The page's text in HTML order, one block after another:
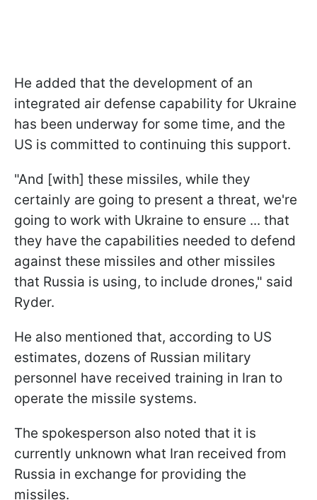
He added that the development of an
integrated air defense capability for Ukraine
has been underway for some time, and the
US is committed to continuing this support.
"And [with] these missiles, while they
certainly are going to present a threat, we're
going to work with Ukraine to ensure ... that
they have the capabilities needed to defend
against these missiles and other missiles
that Russia is using, to include drones," said
Ryder.
He also mentioned that, according to US
estimates, dozens of Russian military
personnel have received training in Iran to
operate the missile systems.
The spokesperson also noted that it is
currently unknown what Iran received from
Russia in exchange for providing the
missiles.